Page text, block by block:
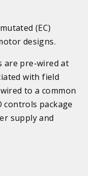
(EC)
designs.
are pre-wired at
with field
to a common
controls package
supply and